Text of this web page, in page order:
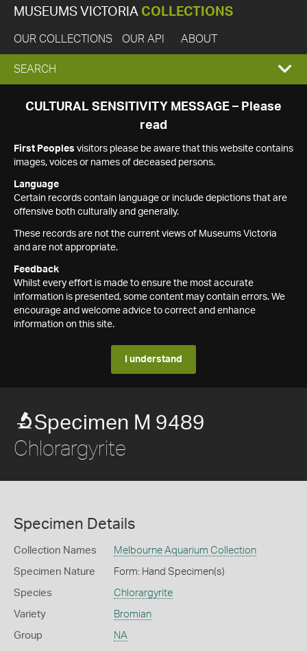
MUSEUMS VICTORIA COLLECTIONS
OUR COLLECTIONS OUR API ABOUT
EXPAND
SEARCH
SEARCH
CULTURAL SENSITIVITY MESSAGE – Please
read
First Peoples visitors please be aware that this website contains
images, voices or names of deceased persons.
Language
Certain records contain language or include depictions that are
offensive both culturally and generally.
These records are not the current views of Museums Victoria
and are not appropriate.
Feedback
Whilst every effort is made to ensure the most accurate
information is presented, some content may contain errors. We
encourage and welcome advice to correct and enhance
information on this site.
I understand
Specimen M 9489
Chlorargyrite
Specimen Details
Collection Names Melbourne Aquarium Collection
Specimen Nature Form: Hand Specimen(s)
Species Chlorargyrite
Variety Bromian
Group NA